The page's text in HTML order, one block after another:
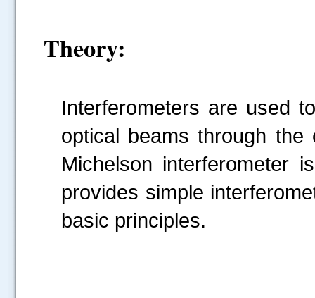
Theory:
Interferometers are used
optical beams through
Michelson interferometer
provides simple
basic principles.